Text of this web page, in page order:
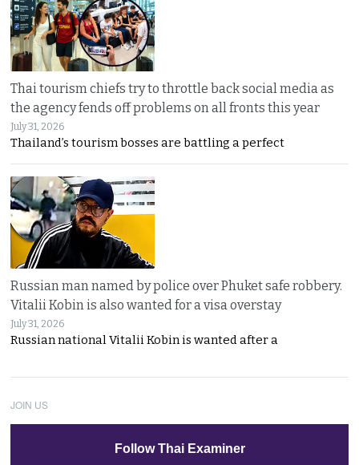
Thai tourism chiefs try to throttle back social media as
the agency fends off problems on all fronts this year
July 31, 2026
Thailand’s tourism bosses are battling a perfect
Russian man named by police over Phuket safe robbery.
Vitalii Kobin is also wanted for a visa overstay
July 31, 2026
Russian national Vitalii Kobin is wanted after a
JOIN US
Follow Thai Examiner